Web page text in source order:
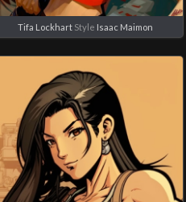
Tifa LockhartStyle Isaac Maimon